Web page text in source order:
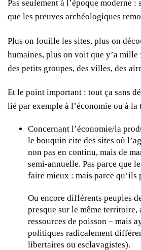
Pas seulement à l’époque moderne
que les preuves archéologiques
Plus on fouille les sites, plus on
humaines, plus on voit que y’a mille
des petits groupes, des villes, des
Et le point important : tout ça sans
lié par exemple à l’économie ou à
Concernant l’économie/la
le bouquin cite des sites où
non pas en continu, mais de
semi-annuelle. Pas parce que
faire mieux : mais parce qu’ils
Ou encore différents peuples
presque sur le même territoire,
ressources de poisson – mais
politiques radicalement
libertaires ou esclavagistes).